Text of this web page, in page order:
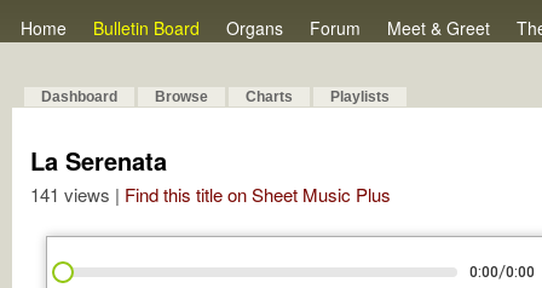
Home Bulletin Board Organs Forum Meet & Greet
Dashboard Browse Charts Playlists
La Serenata
141 views | Find this title on Sheet Music Plus
0:00/0:00